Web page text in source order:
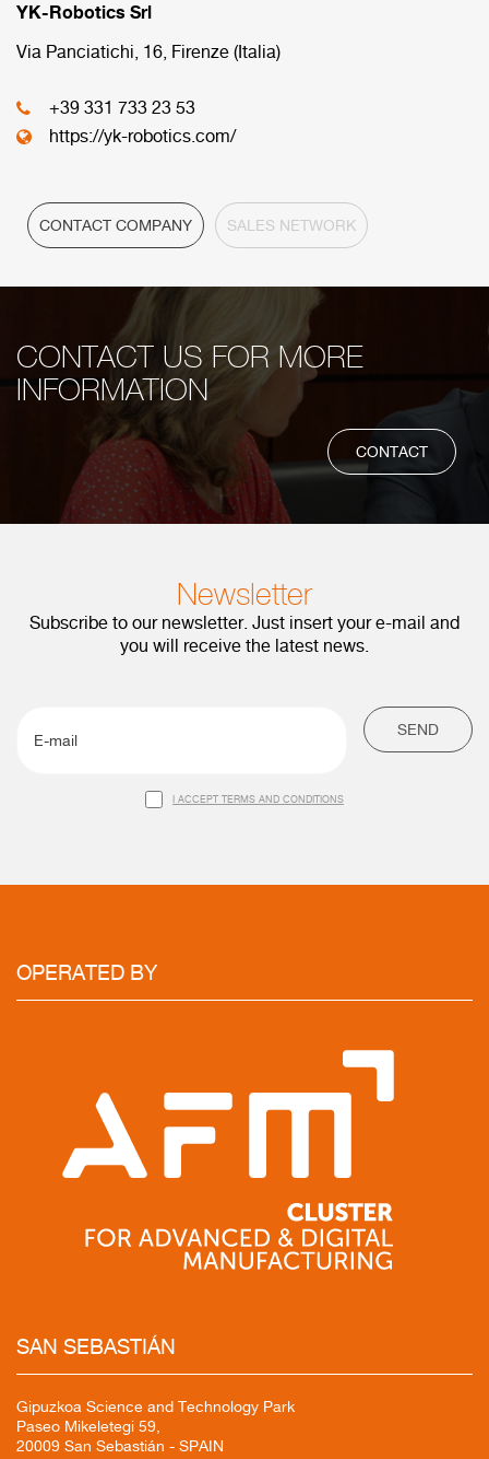
YK-Robotics Srl
Via Panciatichi, 16, Firenze (Italia)
+39 331 733 23 53
https://yk-robotics.com/
CONTACT COMPANY SALES NETWORK
Below are the divisions that make up our
commercial network.
HEADQUARTER
CONTACT US FOR MORE
INFORMATION
CONTACT
Newsletter
Subscribe to our newsletter. Just insert your e-mail and
you will receive the latest news.
SEND
I ACCEPT TERMS AND CONDITIONS
OPERATED BY
SAN SEBASTIÁN
Gipuzkoa Science and Technology Park
Paseo Mikeletegi 59,
20009 San Sebastián - SPAIN